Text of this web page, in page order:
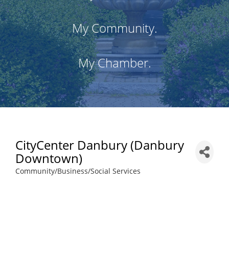
My Community.
My Chamber.
CityCenter Danbury (Danbury
Downtown)
Categories
Community/Business/Social Services